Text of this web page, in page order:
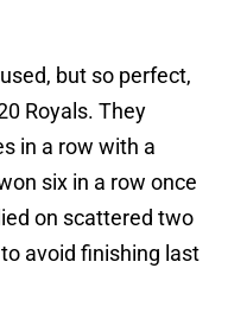
but so perfect,
Royals. They
in a row with a
six in a row once
on scattered two
avoid finishing last